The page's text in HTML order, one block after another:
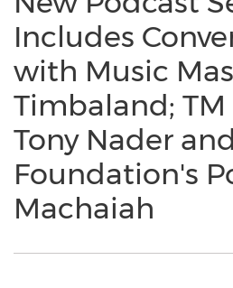
Includes
with Music
Timbaland; TM
Tony Nader
Foundation's
Machaiah